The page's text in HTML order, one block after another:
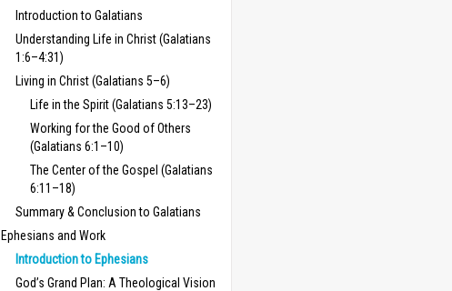
Introduction to Galatians
Understanding Life in Christ (Galatians
1:6–4:31)
Living in Christ (Galatians 5–6)
Life in the Spirit (Galatians 5:13–23)
Working for the Good of Others
(Galatians 6:1–10)
The Center of the Gospel (Galatians
6:11–18)
Summary & Conclusion to Galatians
Ephesians and Work
Introduction to Ephesians
God’s Grand Plan: A Theological Vision